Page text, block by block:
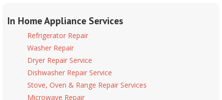
In Home Appliance Services
Refrigerator Repair
Washer Repair
Dryer Repair Service
Dishwasher Repair Service
Stove, Oven & Range Repair Services
Microwave Repair